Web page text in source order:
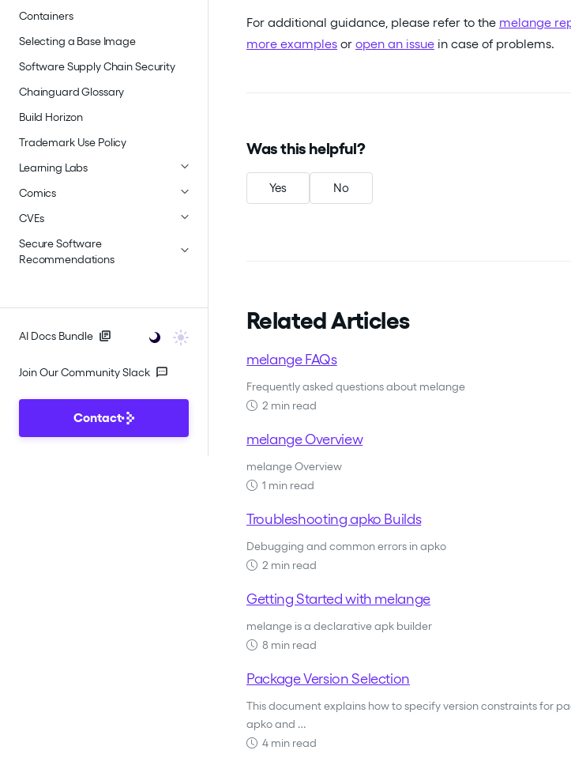
Containers
Selecting a Base Image
Software Supply Chain Security
Chainguard Glossary
Build Horizon
Trademark Use Policy
Learning Labs
Comics
CVEs
Secure Software
Recommendations
AI Docs Bundle
Join Our Community Slack
Contact
For additional guidance, please refer to the melange
more examples or open an issue in case of problems.
Was this helpful?
Yes No
Related Articles
melange FAQs
Frequently asked questions about melange
2 min read
melange Overview
melange Overview
1 min read
Troubleshooting apko Builds
Debugging and common errors in apko
2 min read
Getting Started with melange
melange is a declarative apk builder
8 min read
Package Version Selection
This document explains how to specify version constraints for
apko and …
4 min read